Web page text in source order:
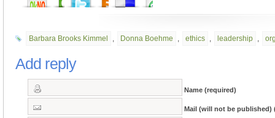
Barbara Brooks Kimmel , Donna Boehme , ethics , leadership ,
Add reply
Name (required)
Mail (will not be published)